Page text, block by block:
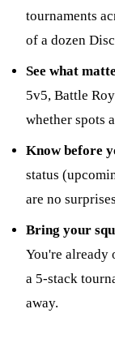
tournaments
of a dozen
See what
5v5, Battle
whether spots
Know before
status
are no
Bring your
You're already
a 5-stack
away.